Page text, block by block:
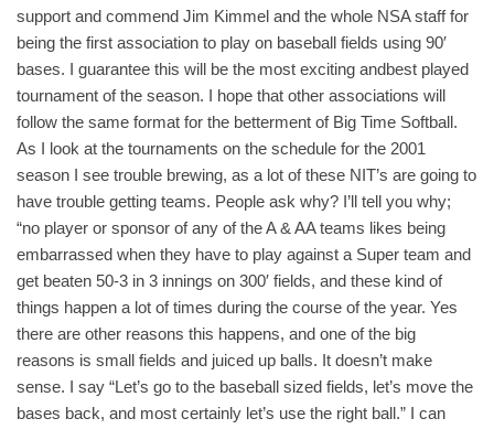
support and commend Jim Kimmel and the whole NSA staff for
being the first association to play on baseball fields using 90′
bases. I guarantee this will be the most exciting andbest played
tournament of the season. I hope that other associations will
follow the same format for the betterment of Big Time Softball.
As I look at the tournaments on the schedule for the 2001
season I see trouble brewing, as a lot of these NIT’s are going to
have trouble getting teams. People ask why? I’ll tell you why;
“no player or sponsor of any of the A & AA teams likes being
embarrassed when they have to play against a Super team and
get beaten 50-3 in 3 innings on 300′ fields, and these kind of
things happen a lot of times during the course of the year. Yes
there are other reasons this happens, and one of the big
reasons is small fields and juiced up balls. It doesn’t make
sense. I say “Let’s go to the baseball sized fields, let’s move the
bases back, and most certainly let’s use the right ball.” I can